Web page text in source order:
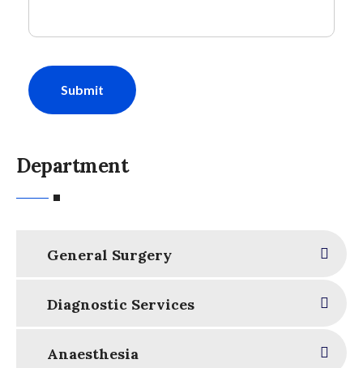
Submit
Department
General Surgery
Diagnostic Services
Anaesthesia